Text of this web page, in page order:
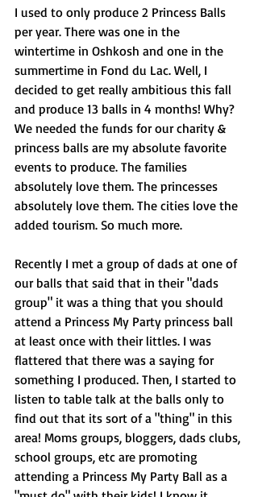
I used to only produce 2 Princess Balls
per year. There was one in the
wintertime in Oshkosh and one in the
summertime in Fond du Lac. Well, I
decided to get really ambitious this fall
and produce 13 balls in 4 months! Why?
We needed the funds for our charity &
princess balls are my absolute favorite
events to produce. The families
absolutely love them. The princesses
absolutely love them. The cities love the
added tourism. So much more.
Recently I met a group of dads at one of
our balls that said that in their "dads
group" it was a thing that you should
attend a Princess My Party princess ball
at least once with their littles. I was
flattered that there was a saying for
something I produced. Then, I started to
listen to table talk at the balls only to
find out that its sort of a "thing" in this
area! Moms groups, bloggers, dads clubs,
school groups, etc are promoting
attending a Princess My Party Ball as a